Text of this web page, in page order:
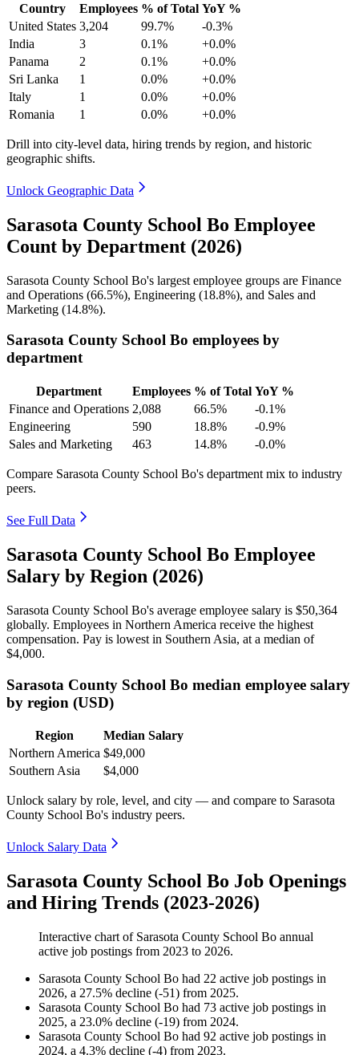
Country Employees % of Total YoY %
United States 3,204 99.7%
-0.3%
India
3 0.1%
+0.0%
Panama
2 0.1%
+0.0%
Sri Lanka
1 0.0%
+0.0%
Italy
1 0.0%
+0.0%
Romania
1 0.0% +0.0%
Drill into city-level data, hiring trends by region, and historic
geographic shifts.
Unlock Geographic Data
Sarasota County School Bo Employee
Count by Department (2026)
Sarasota County School Bo's largest employee groups are Finance
and Operations (66.5%), Engineering (18.8%), and Sales and
Marketing (14.8%).
Sarasota County School Bo employees by
department
Department Employees % of Total YoY %
Finance and Operations 2,088 66.5%
-0.1%
Engineering
590 18.8%
-0.9%
Sales and Marketing
463 14.8% -0.0%
Compare Sarasota County School Bo's department mix to industry
peers.
See Full Data
Sarasota County School Bo Employee
Salary by Region (2026)
Sarasota County School Bo's average employee salary is $50,364
globally. Employees in Northern America receive the highest
compensation. Pay is lowest in Southern Asia, at a median of
$4,000.
Sarasota County School Bo median employee salary
by region (USD)
Region
Median Salary
Northern America $49,000
Southern Asia
$4,000
Unlock salary by role, level, and city — and compare to Sarasota
County School Bo's industry peers.
Unlock Salary Data
Sarasota County School Bo Job Openings
and Hiring Trends (2023-2026)
Interactive chart of Sarasota County School Bo annual
active job postings from 2023 to 2026.
Sarasota County School Bo had 22 active job postings in
2026, a 27.5% decline (-51) from 2025.
Sarasota County School Bo had 73 active job postings in
2025, a 23.0% decline (-19) from 2024.
Sarasota County School Bo had 92 active job postings in
2024, a 4.3% decline (-4) from 2023.